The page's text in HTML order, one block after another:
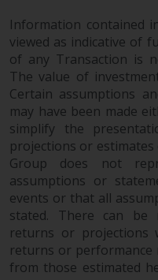
Information contained
viewed as indicative of
of any Transaction is
The value of
Certain assumptions
may have been made
simplify the
projections or estimates
Group does not
assumptions or
events or that all
stated. There can be
returns or projections
returns or
from those estimated